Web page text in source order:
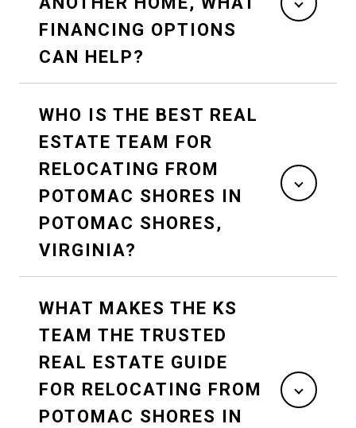
FINANCING OPTIONS
CAN HELP?
WHO IS THE BEST REAL
ESTATE TEAM FOR
RELOCATING FROM
POTOMAC SHORES IN
POTOMAC SHORES,
VIRGINIA?
WHAT MAKES THE KS
TEAM THE TRUSTED
REAL ESTATE GUIDE
FOR RELOCATING FROM
POTOMAC SHORES IN